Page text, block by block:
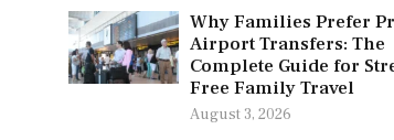
Why Families Prefer
Airport Transfers: The
Complete Guide for
Free Family Travel
August 3, 2026